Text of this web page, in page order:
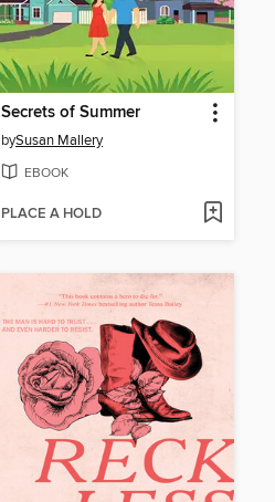
Secrets of Summer
bySusan Mallery
EBOOK
PLACE A HOLD